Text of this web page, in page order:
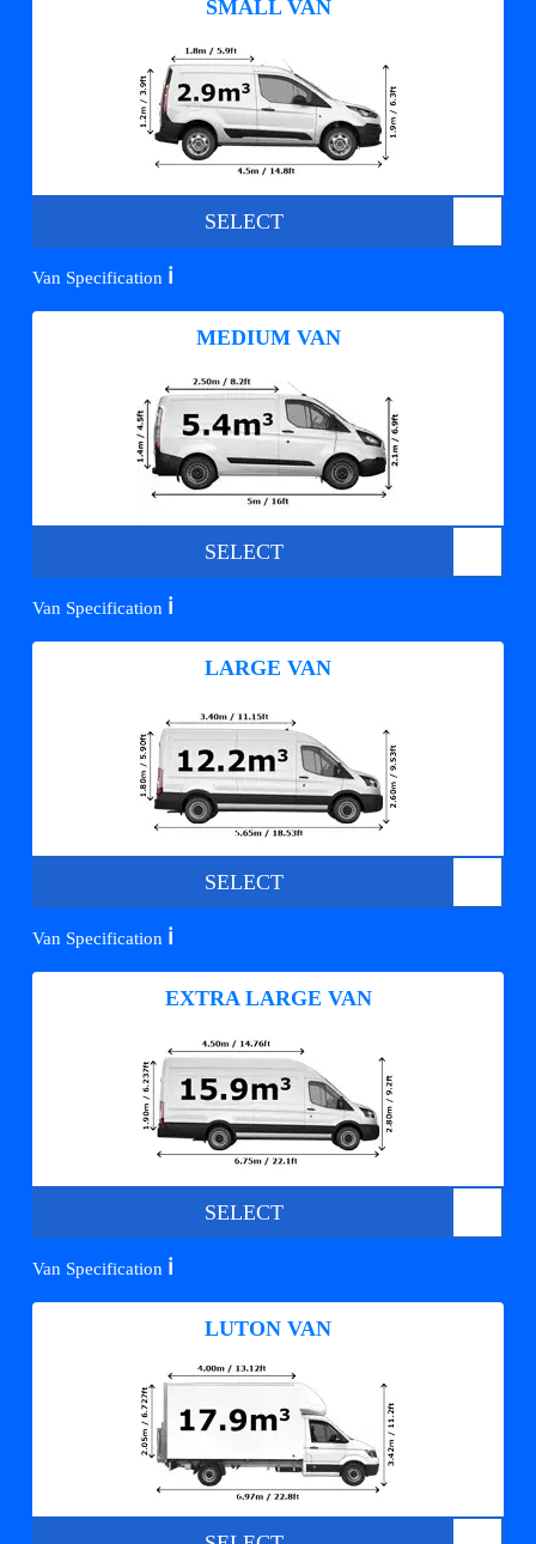
SMALL VAN
SELECT
Van Specification ℹ️
MEDIUM VAN
SELECT
Van Specification ℹ️
LARGE VAN
SELECT
Van Specification ℹ️
EXTRA LARGE VAN
SELECT
Van Specification ℹ️
LUTON VAN